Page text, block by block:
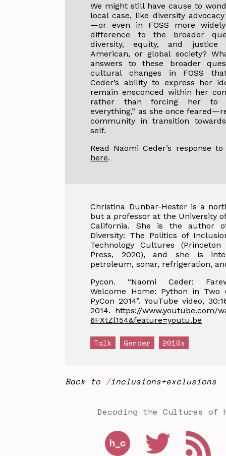
We might still have cause to
local case, like diversity
—or even in FOSS more
difference to the broader
diversity, equity, and
American, or global society?
answers to these broader
cultural changes in FOSS
Ceder’s ability to express her
remain ensconced within her
rather than forcing her to
everything,” as she once
community in transition
self.
Read Naomi Ceder’s response
here.
Christina Dunbar-Hester is a
but a professor at the University
California. She is the author
Diversity: The Politics of
Technology Cultures (Princeton
Press, 2020), and she is
petroleum, sonar, refrigeration,
Pycon. “Naomi Ceder:
Welcome Home: Python in Two
PyCon 2014”. YouTube video,
2014. https://www.youtube.com/
6FXtZl154&feature=youtu.be
Talk Gender 2010s
Back to inclusions+exclusions
Decoding the Cultures of